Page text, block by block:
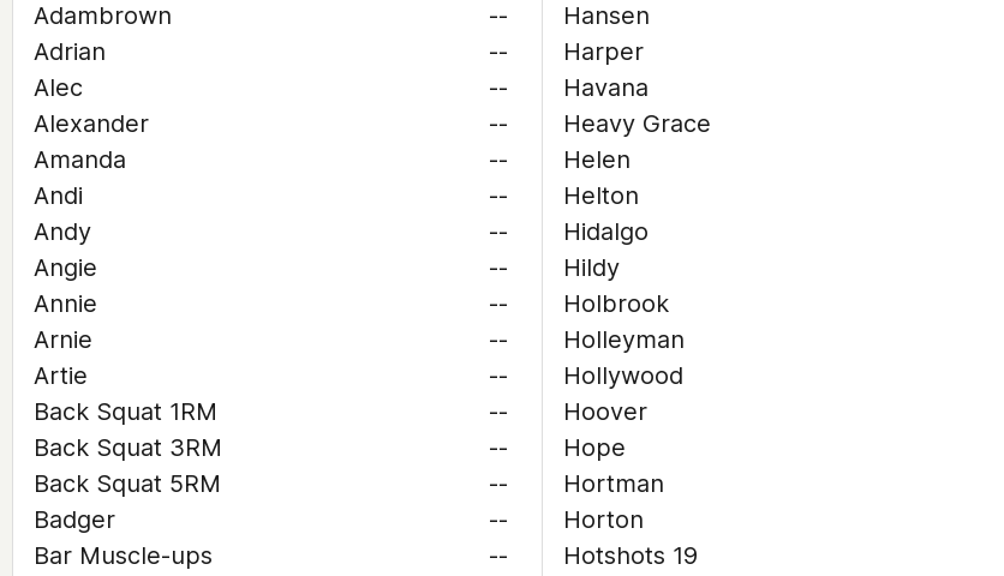
Adambrown
--
Adrian
--
Alec
--
Alexander
--
Amanda
--
Andi
--
Andy
--
Angie
--
Annie
--
Arnie
--
Artie
--
Back Squat 1RM
--
Back Squat 3RM
--
Back Squat 5RM
--
Badger
--
Bar Muscle-ups
--
Hansen
Harper
Havana
Heavy Grace
Helen
Helton
Hidalgo
Hildy
Holbrook
Holleyman
Hollywood
Hoover
Hope
Hortman
Horton
Hotshots 19